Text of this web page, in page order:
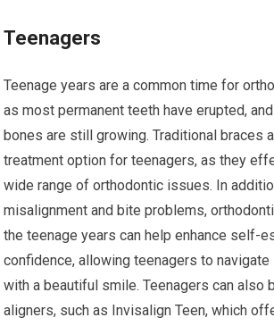
Teenagers
Teenage years are a common time for
as most permanent teeth have erupted,
bones are still growing. Traditional braces
treatment option for teenagers, as they
wide range of orthodontic issues. In
misalignment and bite problems,
the teenage years can help enhance self-
confidence, allowing teenagers to
with a beautiful smile. Teenagers can also
aligners, such as Invisalign Teen, which